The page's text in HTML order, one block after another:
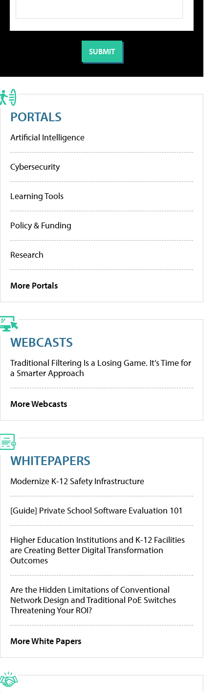
PORTALS
Artificial Intelligence
Cybersecurity
Learning Tools
Policy & Funding
Research
More Portals
WEBCASTS
Traditional Filtering Is a Losing Game. It’s Time for
a Smarter Approach
More Webcasts
WHITEPAPERS
Modernize K-12 Safety Infrastructure
[Guide] Private School Software Evaluation 101
Higher Education Institutions and K-12 Facilities
are Creating Better Digital Transformation
Outcomes
Are the Hidden Limitations of Conventional
Network Design and Traditional PoE Switches
Threatening Your ROI?
More White Papers